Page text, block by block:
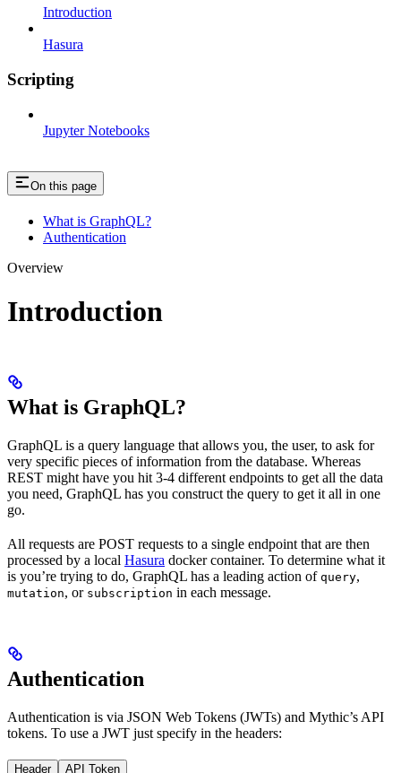
Introduction
Hasura
Scripting
Jupyter Notebooks
On this page
What is GraphQL?
Authentication
Overview
Introduction
What is GraphQL?
GraphQL is a query language that allows you, the user, to ask for
very specific pieces of information from the database. Whereas
REST might have you hit 3-4 different endpoints to get all the data
you need, GraphQL has you construct the query to get it all in one
go.
All requests are POST requests to a single endpoint that are then
processed by a local Hasura docker container. To determine what it
is you’re trying to do, GraphQL has a leading action of query,
mutation, or subscription in each message.
Authentication
Authentication is via JSON Web Tokens (JWTs) and Mythic’s API
tokens. To use a JWT just specify in the headers:
Header API Token